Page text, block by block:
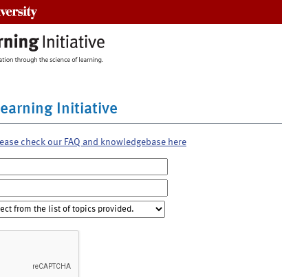
Initiative
check our FAQ and knowledgebase here